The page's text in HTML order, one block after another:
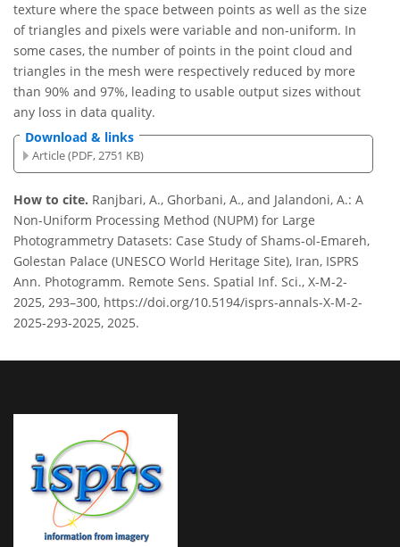
texture where the space between points as well as the size
of triangles and pixels were variable and non-uniform. In
some cases, the number of points in the point cloud and
triangles in the mesh were respectively reduced by more
than 90% and 97%, leading to usable output sizes without
any loss in data quality.
Download & links
Article (PDF, 2751 KB)
How to cite. Ranjbari, A., Ghorbani, A., and Jalandoni, A.: A
Non-Uniform Processing Method (NUPM) for Large
Photogrammetry Datasets: Case Study of Shams-ol-Emareh,
Golestan Palace (UNESCO World Heritage Site), Iran, ISPRS
Ann. Photogramm. Remote Sens. Spatial Inf. Sci., X-M-2-
2025, 293–300, https://doi.org/10.5194/isprs-annals-X-M-2-
2025-293-2025, 2025.